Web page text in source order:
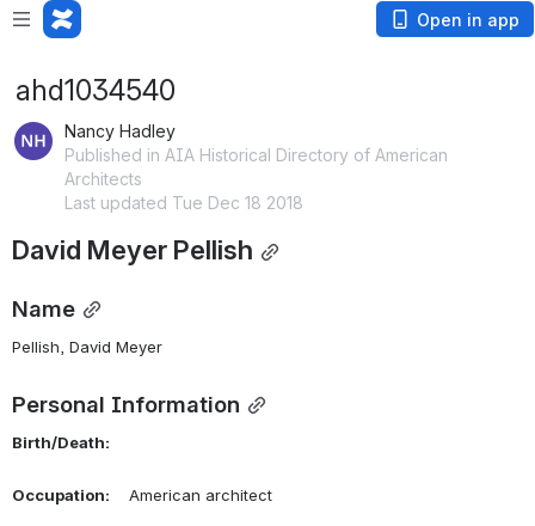
Open in app
ahd1034540
Nancy Hadley
Published in AIA Historical Directory of American
Architects
Last updated Tue Dec 18 2018
David Meyer Pellish
Name
Pellish, David Meyer
Personal Information
Birth/Death:
Occupation: American architect